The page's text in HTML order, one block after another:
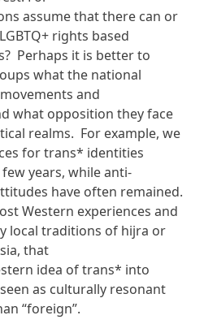
assume that there can or
rights based
Perhaps it is better to
what the national
and
what opposition they face
realms. For example, we
for trans* identities
years, while anti-
have often remained.
Western experiences and
local traditions of hijra or
that
idea of trans* into
as culturally resonant
“foreign”.